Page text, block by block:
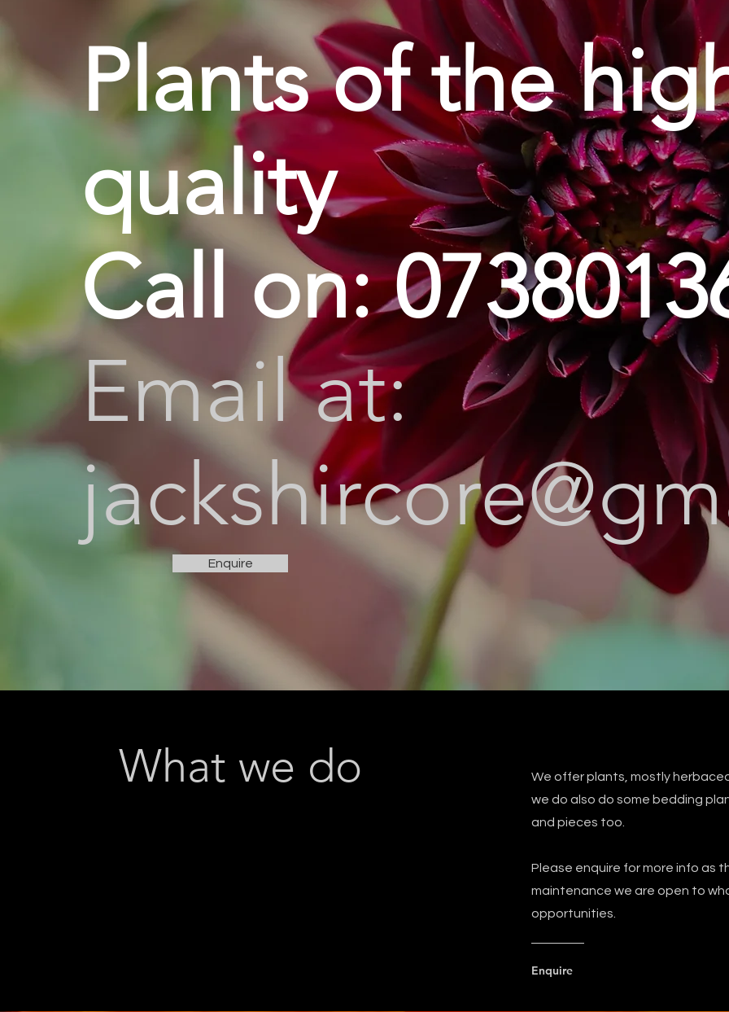
Plants of the
quality
Call on:
Email at:
Enquire
What we do
We offer plants, mostly
we do also do some bedding
and pieces too.
Please enquire for more info as
maintenance we are open to
opportunities.
Enquire